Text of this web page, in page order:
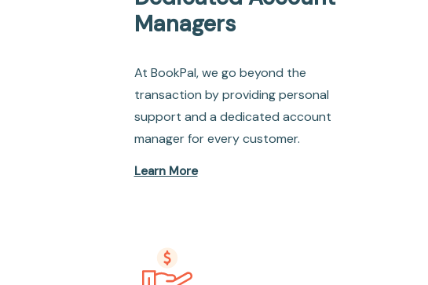
Managers
At BookPal, we go beyond the
transaction by providing personal
support and a dedicated account
manager for every customer.
Learn More